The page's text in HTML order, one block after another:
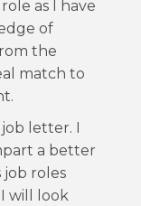
as I have
of
the
match to
letter. I
a better
roles
will look